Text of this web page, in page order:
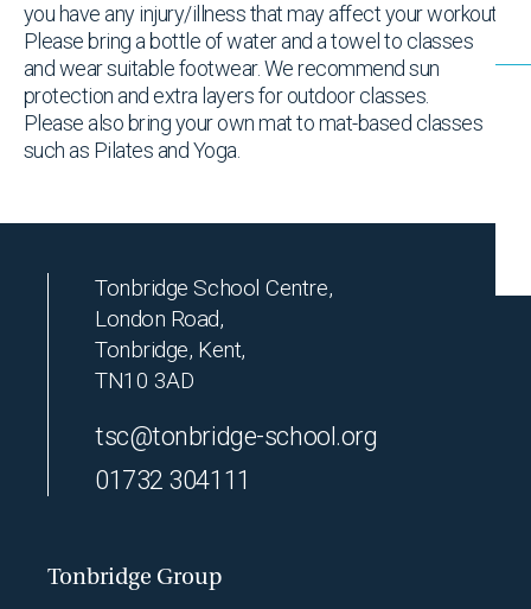
you have any injury/illness that may affect your workout
Please bring a bottle of water and a towel to classes
and wear suitable footwear. We recommend sun
protection and extra layers for outdoor classes.
Please also bring your own mat to mat-based classes
such as Pilates and Yoga.
Tonbridge School Centre,
London Road,
Tonbridge, Kent,
TN10 3AD
tsc@tonbridge-school.org
01732 304111
Tonbridge Group